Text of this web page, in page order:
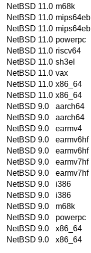
NetBSD 11.0 m68k
NetBSD 11.0 mips64eb
NetBSD 11.0 mips64eb
NetBSD 11.0 powerpc
NetBSD 11.0 riscv64
NetBSD 11.0 sh3el
NetBSD 11.0 vax
NetBSD 11.0 x86_64
NetBSD 11.0 x86_64
NetBSD 9.0
aarch64
NetBSD 9.0
aarch64
NetBSD 9.0
earmv4
NetBSD 9.0
earmv6hf
NetBSD 9.0
earmv6hf
NetBSD 9.0
earmv7hf
NetBSD 9.0
earmv7hf
NetBSD 9.0
i386
NetBSD 9.0
i386
NetBSD 9.0
m68k
NetBSD 9.0
powerpc
NetBSD 9.0
x86_64
NetBSD 9.0
x86_64